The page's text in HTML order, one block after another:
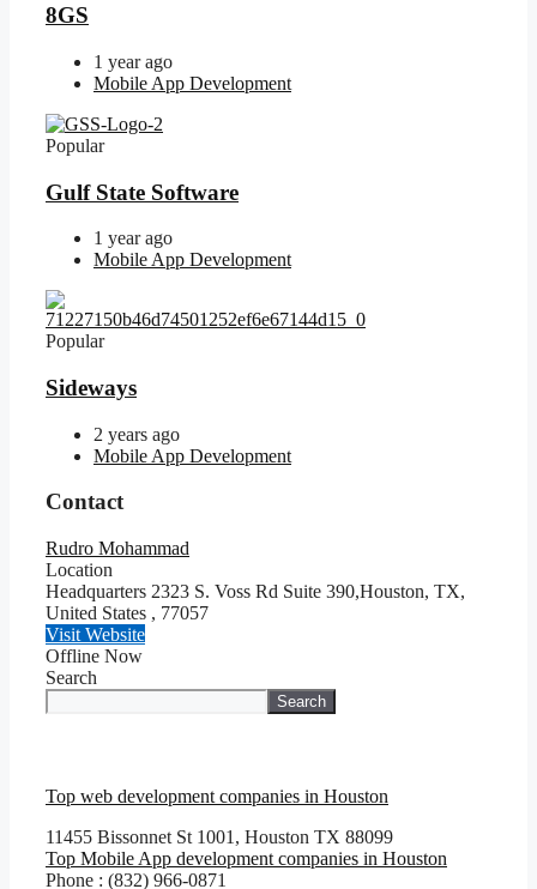
8GS
1 year ago
Mobile App Development
Popular
Gulf State Software
1 year ago
Mobile App Development
Popular
Sideways
2 years ago
Mobile App Development
Contact
Rudro Mohammad
Location
Headquarters 2323 S. Voss Rd Suite 390,Houston, TX,
United States , 77057
Visit Website
Offline Now
Search
Search
Top web development companies in Houston
11455 Bissonnet St 1001, Houston TX 88099
Top Mobile App development companies in Houston
Phone : (832) 966-0871